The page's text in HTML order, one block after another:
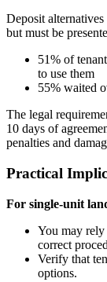
Deposit
but must be
51% of
to use them
55% waited
The legal
10 days of
penalties and
Practical
For single-unit
You may rely
correct
Verify that
options.